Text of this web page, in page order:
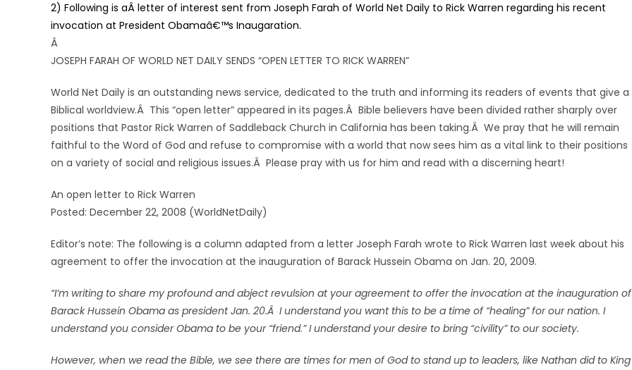
2) Following is aÂ letter of interest sent from Joseph Farah of World Net Daily to Rick Warren regarding his recent
invocation at President Obamaâ€™s Inaugaration.
Â
JOSEPH FARAH OF WORLD NET DAILY SENDS “OPEN LETTER TO RICK WARREN”
World Net Daily is an outstanding news service, dedicated to the truth and informing its readers of events that give a
Biblical worldview.Â This “open letter” appeared in its pages.Â Bible believers have been divided rather sharply over
positions that Pastor Rick Warren of Saddleback Church in California has been taking.Â We pray that he will remain
faithful to the Word of God and refuse to compromise with a world that now sees him as a vital link to their positions
on a variety of social and religious issues.Â Please pray with us for him and read with a discerning heart!
An open letter to Rick Warren
Posted: December 22, 2008 (WorldNetDaily)
Editor’s note: The following is a column adapted from a letter Joseph Farah wrote to Rick Warren last week about his
agreement to offer the invocation at the inauguration of Barack Hussein Obama on Jan. 20, 2009.
“I’m writing to share my profound and abject revulsion at your agreement to offer the invocation at the inauguration of
Barack Hussein Obama as president Jan. 20.Â I understand you want this to be a time of “healing” for our nation. I
understand you consider Obama to be your “friend.” I understand your desire to bring “civility” to our society.
However, when we read the Bible, we see there are times for men of God to stand up to leaders, like Nathan did to King